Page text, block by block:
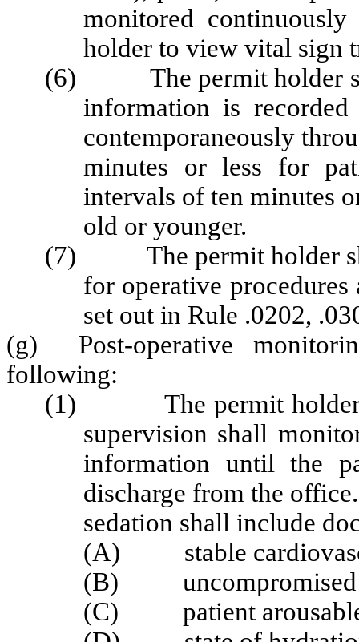
monitored
holder to view vital sign
(6) The permit holder
information is
contemporaneously
minutes or less for
intervals of ten minutes
old or younger.
(7) The permit holder
for operative
set out in Rule .0202,
(g) Post-operative
following:
(1) The permit holder or
supervision shall
information until the
discharge from the
sedation shall include
(A) stable
(B) uncompromised
(C) patient arousable